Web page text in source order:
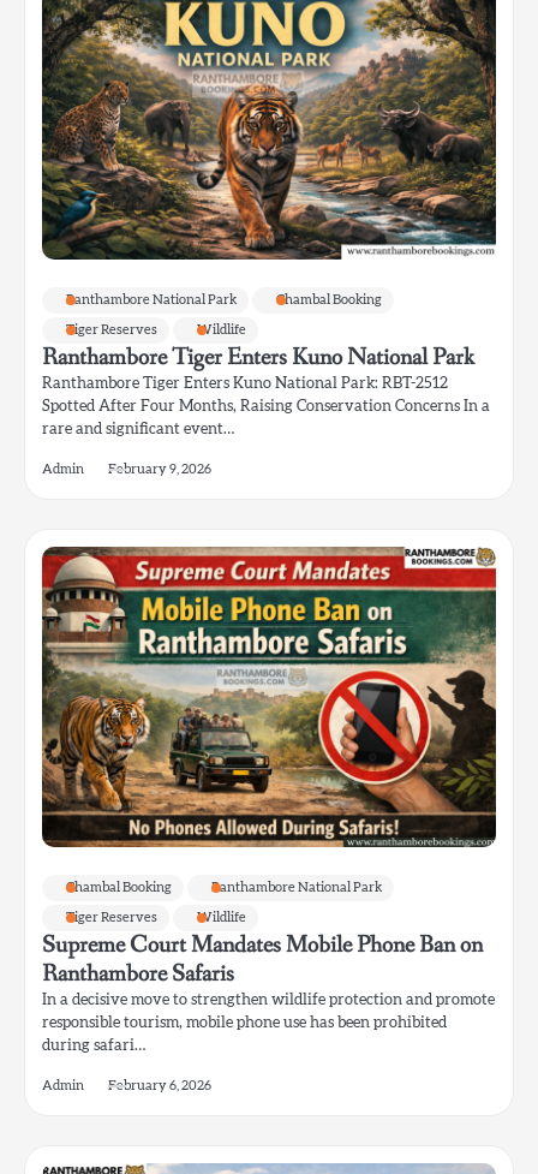
Ranthambore National Park Chambal Booking
Tiger Reserves Wildlife
Ranthambore Tiger Enters Kuno National Park
Ranthambore Tiger Enters Kuno National Park: RBT-2512
Spotted After Four Months, Raising Conservation Concerns In a
rare and significant event…
Admin February 9, 2026
Chambal Booking Ranthambore National Park
Tiger Reserves Wildlife
Supreme Court Mandates Mobile Phone Ban on
Ranthambore Safaris
In a decisive move to strengthen wildlife protection and promote
responsible tourism, mobile phone use has been prohibited
during safari…
Admin February 6, 2026